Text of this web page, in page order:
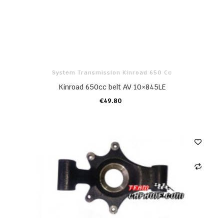
System Transmission Kinroad 650 Cc
Kinroad 650cc belt AV 10×845LE
€49.80
ADD TO CART